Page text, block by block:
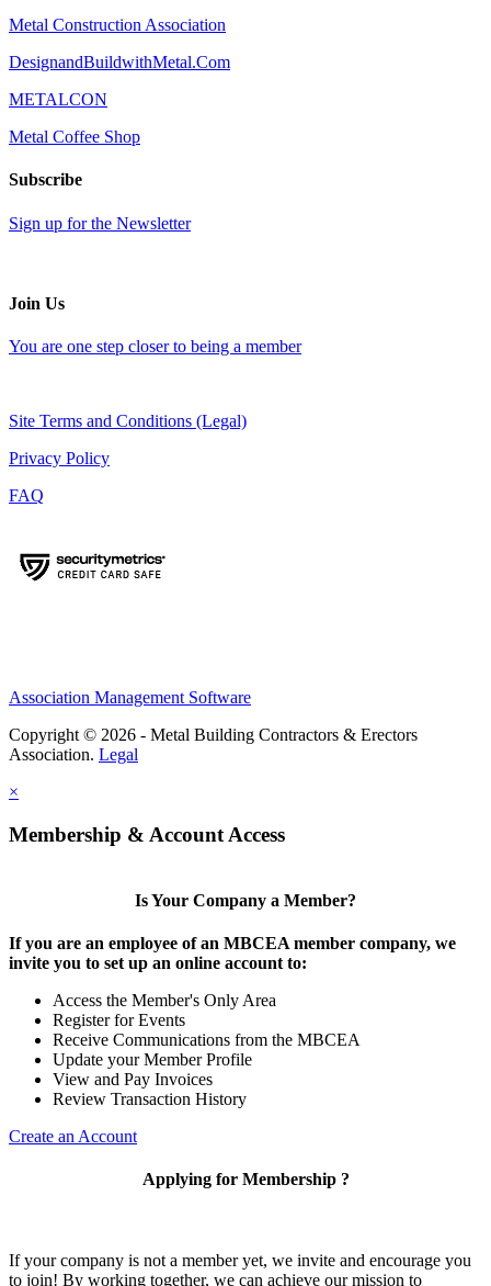
Metal Construction Association
DesignandBuildwithMetal.Com
METALCON
Metal Coffee Shop
Subscribe
Sign up for the Newsletter
Join Us
You are one step closer to being a member
Site Terms and Conditions (Legal)
Privacy Policy
FAQ
Association Management Software
Copyright © 2026 - Metal Building Contractors & Erectors
Association. Legal
×
Membership & Account Access
Is Your Company a Member?
If you are an employee of an MBCEA member company, we
invite you to set up an online account to:
Access the Member's Only Area
Register for Events
Receive Communications from the MBCEA
Update your Member Profile
View and Pay Invoices
Review Transaction History
Create an Account
Applying for Membership ?
If your company is not a member yet, we invite and encourage you
to join! By working together, we can achieve our mission to